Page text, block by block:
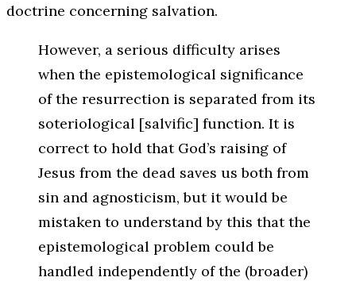
doctrine concerning salvation.
However, a serious difficulty arises
when the epistemological significance
of the resurrection is separated from its
soteriological [salvific] function. It is
correct to hold that God’s raising of
Jesus from the dead saves us both from
sin and agnosticism, but it would be
mistaken to understand by this that the
epistemological problem could be
handled independently of the (broader)